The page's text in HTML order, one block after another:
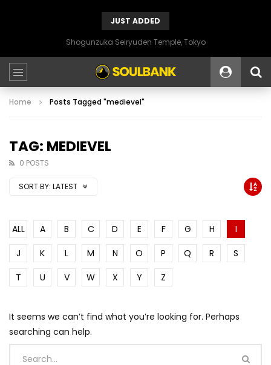
JUST ADDED
Shogunzuka Seiryuden Temple, Tokyo
Home Posts Tagged "medievel"
TAG: MEDIEVEL
0 POSTS
SORT BY: LATEST
ALL A B C D E F G H
I
J
K L M N O P Q R
S
T
U V W X Y Z
It seems we can’t find what you’re looking for. Perhaps
searching can help.